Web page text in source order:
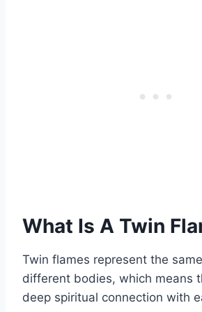
What Is A Twin
Twin flames represent the
different bodies, which means
deep spiritual connection with